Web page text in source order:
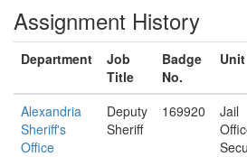
Assignment History
Department
Job
Title
Badge
No.
Unit
Alexandria
Sheriff's
Office
Deputy
Sheriff
169920
Jail